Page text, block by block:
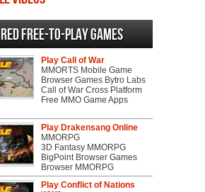
Free-to-play Games
Play Call of War
MMORTS Mobile Game
Browser Games Bytro Labs
Call of War Cross Platform
Free MMO Game Apps
Play Drakensang Online
MMORPG
3D Fantasy MMORPG
BigPoint Browser Games
Browser MMORPG
Play Conflict of Nations